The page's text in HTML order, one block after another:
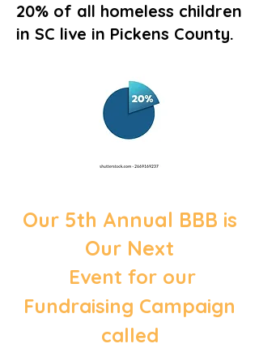
20% of all homeless children
in SC live in Pickens County.
Our 5th Annual BBB is
Our Next
Event for our
Fundraising Campaign
called